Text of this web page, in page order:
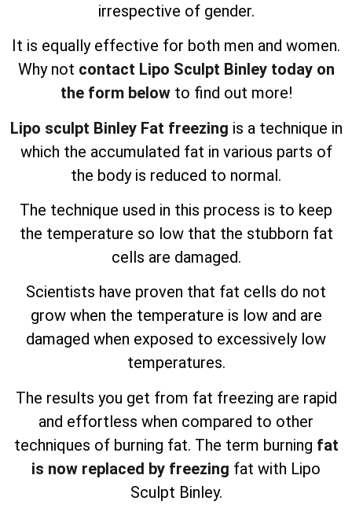
irrespective of gender.
It is equally effective for both men and women.
Why not contact Lipo Sculpt Binley today on
the form belowto find out more!
Lipo sculpt Binley Fat freezing is a technique in
which the accumulated fat in various parts of
the body is reduced to normal.
The technique used in this process is to keep
the temperature so low that the stubborn fat
cells are damaged.
Scientists have proven that fat cells do not
grow when the temperature is low and are
damaged when exposed to excessively low
temperatures.
The results you get from fat freezing are rapid
and effortless when compared to other
techniques of burning fat. The term burning fat
is now replaced by freezing fat with Lipo
Sculpt Binley.